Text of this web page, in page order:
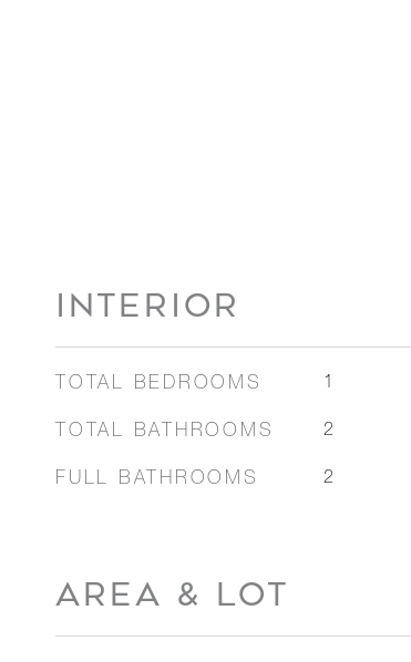
INTERIOR
TOTAL BEDROOMS 1
TOTAL BATHROOMS 2
FULL BATHROOMS 2
AREA & LOT